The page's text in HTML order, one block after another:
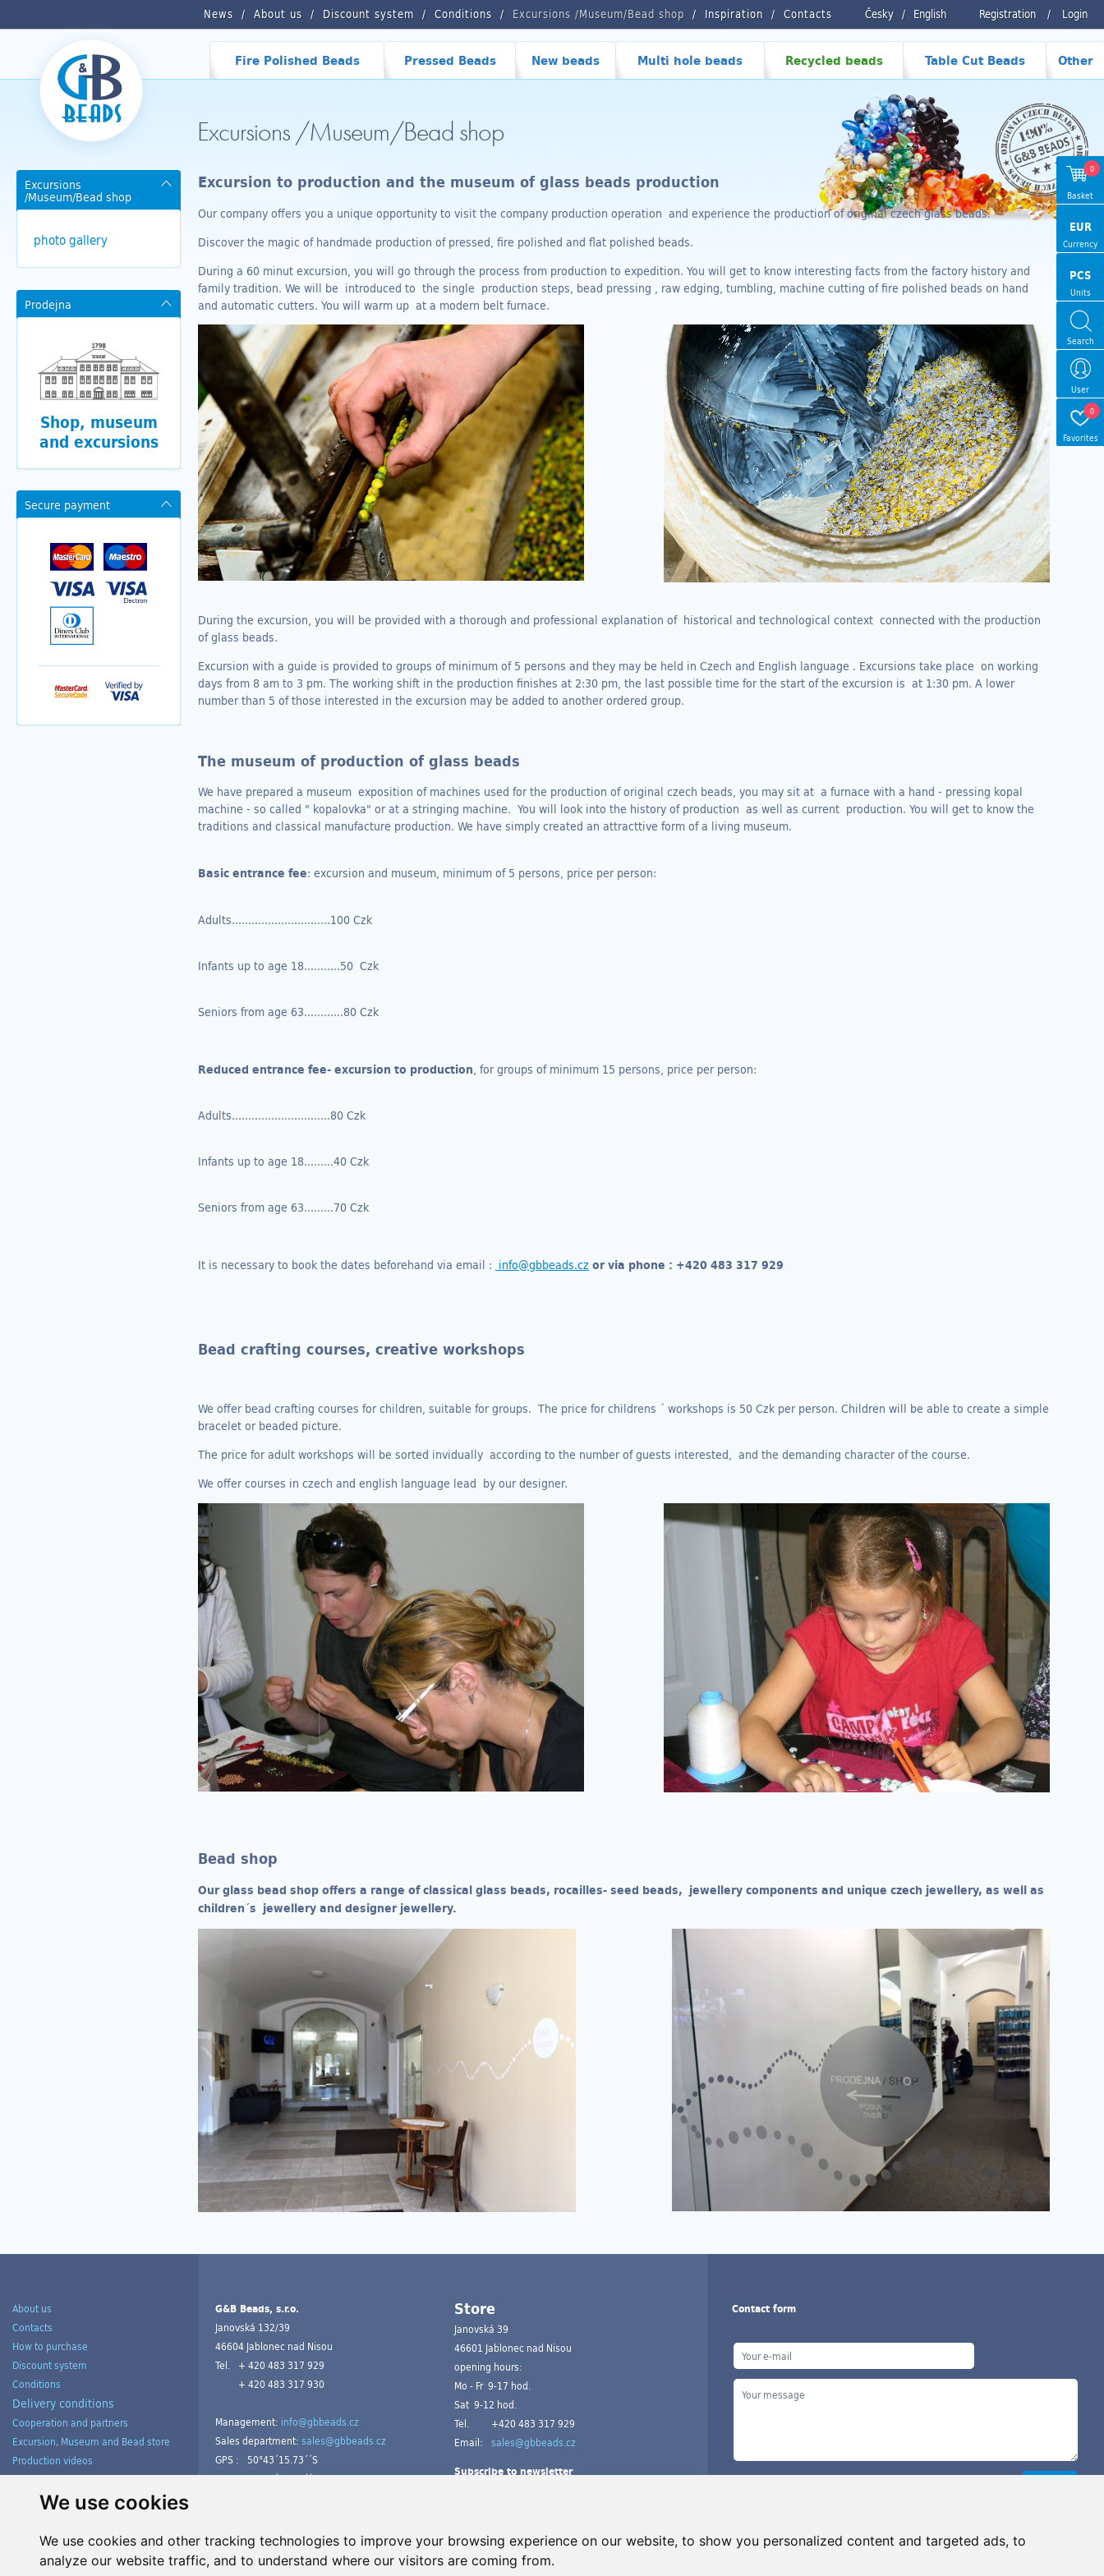
We use cookies
We use cookies and other tracking technologies to improve your browsing experience on our website, to show you personalized content and targeted ads, to
analyze our website traffic, and to understand where our visitors are coming from.
Registration / Login
Česky / English
News About us Discount system Conditions Excursions /Museum/Bead shop Inspiration Contacts
Fire Polished Beads Pressed Beads New beads Multi hole beads Recycled beads Table Cut Beads Other
Excursions /Museum/Bead shop
Excursions
/Museum/Bead shop
photo gallery
Prodejna
Shop, museum
and excursions
Secure payment
Excursion to production and the museum of glass beads production
Our company offers you a unique opportunity to visit the company production operation and experience the production of original czech glass beads.
Discover the magic of handmade production of pressed, fire polished and flat polished beads.
During a 60 minut excursion, you will go through the process from production to expedition. You will get to know interesting facts from the factory history and
family tradition. We will be introduced to the single production steps, bead pressing , raw edging, tumbling, machine cutting of fire polished beads on hand
and automatic cutters. You will warm up at a modern belt furnace.
During the excursion, you will be provided with a thorough and professional explanation of historical and technological context connected with the production
of glass beads.
Excursion with a guide is provided to groups of minimum of 5 persons and they may be held in Czech and English language . Excursions take place on working
days from 8 am to 3 pm. The working shift in the production finishes at 2:30 pm, the last possible time for the start of the excursion is at 1:30 pm. A lower
number than 5 of those interested in the excursion may be added to another ordered group.
The museum of production of glass beads
We have prepared a museum exposition of machines used for the production of original czech beads, you may sit at a furnace with a hand - pressing kopal
machine - so called " kopalovka" or at a stringing machine. You will look into the history of production as well as current production. You will get to know the
traditions and classical manufacture production. We have simply created an attracttive form of a living museum.
Basic entrance fee: excursion and museum, minimum of 5 persons, price per person:
Adults..............................100 Czk
Infants up to age 18...........50 Czk
Seniors from age 63............80 Czk
Reduced entrance fee- excursion to production, for groups of minimum 15 persons, price per person:
Adults..............................80 Czk
Infants up to age 18.........40 Czk
Seniors from age 63.........70 Czk
It is necessary to book the dates beforehand via email : info@gbbeads.cz or via phone : +420 483 317 929
Bead crafting courses, creative workshops
We offer bead crafting courses for children, suitable for groups. The price for childrens ´ workshops is 50 Czk per person. Children will be able to create a simple
bracelet or beaded picture.
The price for adult workshops will be sorted invidually according to the number of guests interested, and the demanding character of the course.
We offer courses in czech and english language lead by our designer.
Bead shop
Our glass bead shop offers a range of classical glass beads, rocailles- seed beads, jewellery components and unique czech jewellery, as well as
children´s jewellery and designer jewellery.
0
Basket
EUR
Currency
PCS
Units
Search
User
0
Favorites
About us
Contacts
How to purchase
Discount system
Conditions
Delivery conditions
Cooperation and partners
Excursion, Museum and Bead store
Production videos
Products gallery from customers
Tutorials
G&B Beads, s.r.o.
Janovská 132/39
46604 Jablonec nad Nisou
Tel.
+ 420 483 317 929
+ 420 483 317 930
Management: info@gbbeads.cz
Sales department: sales@gbbeads.cz
GPS :
50°43´15.73´´S
15°09´54.23´´V
Store
Janovská 39
46601 Jablonec nad Nisou
opening hours:
Mo - Fr 9-17 hod.
Sat 9-12 hod.
Tel.
+420 483 317 929
Email:
sales@gbbeads.cz
Subscribe to newsletter
Contact form